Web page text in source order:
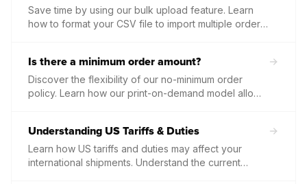
Save time by using our bulk upload feature. Learn
how to format your CSV file to import multiple orders
Is there a minimum order amount?
Discover the flexibility of our no-minimum order
policy. Learn how our print-on-demand model allows
Understanding US Tariffs & Duties
Learn how US tariffs and duties may affect your
international shipments. Understand the current